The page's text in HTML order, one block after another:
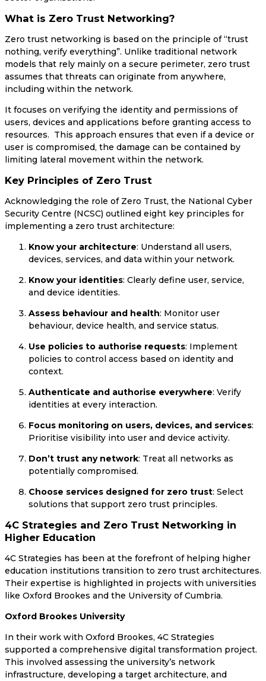
What is Zero Trust Networking?
Zero trust networking is based on the principle of “trust
nothing, verify everything”. Unlike traditional network
models that rely mainly on a secure perimeter, zero trust
assumes that threats can originate from anywhere,
including within the network.
It focuses on verifying the identity and permissions of
users, devices and applications before granting access to
resources. This approach ensures that even if a device or
user is compromised, the damage can be contained by
limiting lateral movement within the network.
Key Principles of Zero Trust
Acknowledging the role of Zero Trust, the National Cyber
Security Centre (NCSC) outlined eight key principles for
implementing a zero trust architecture:
Know your architecture: Understand all users,
devices, services, and data within your network.
Know your identities: Clearly define user, service,
and device identities.
Assess behaviour and health: Monitor user
behaviour, device health, and service status.
Use policies to authorise requests: Implement
policies to control access based on identity and
context.
Authenticate and authorise everywhere: Verify
identities at every interaction.
Focus monitoring on users, devices, and services:
Prioritise visibility into user and device activity.
Don’t trust any network: Treat all networks as
potentially compromised.
Choose services designed for zero trust: Select
solutions that support zero trust principles.
4C Strategies and Zero Trust Networking in
Higher Education
4C Strategies has been at the forefront of helping higher
education institutions transition to zero trust architectures.
Their expertise is highlighted in projects with universities
like Oxford Brookes and the University of Cumbria.
Oxford Brookes University
In their work with Oxford Brookes, 4C Strategies
supported a comprehensive digital transformation project.
This involved assessing the university’s network
infrastructure, developing a target architecture, and